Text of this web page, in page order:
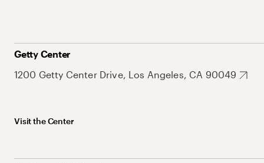
Getty Center
1200 Getty Center Drive, Los Angeles, CA 90049
Visit the Center